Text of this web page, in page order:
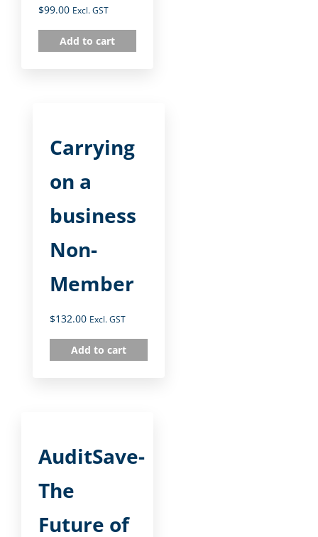
$99.00 Excl. GST
Add to cart
Carrying
on a
business
Non-
Member
$132.00 Excl. GST
Add to cart
AuditSave-
The
Future of